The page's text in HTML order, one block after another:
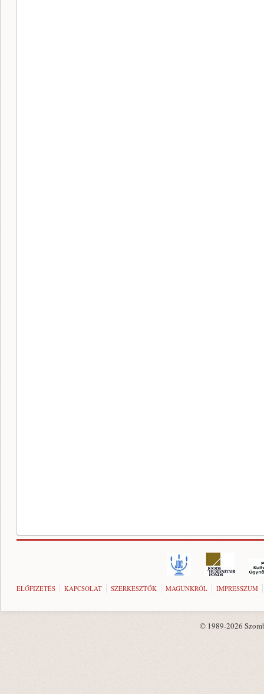
ELŐFIZETÉS KAPCSOLAT SZERKESZTŐK MAGUNKRÓL IMPRESSZUM
© 1989-2026